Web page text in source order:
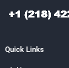
Quick Links